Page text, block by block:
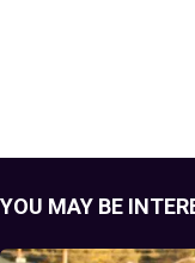
YOU MAY BE